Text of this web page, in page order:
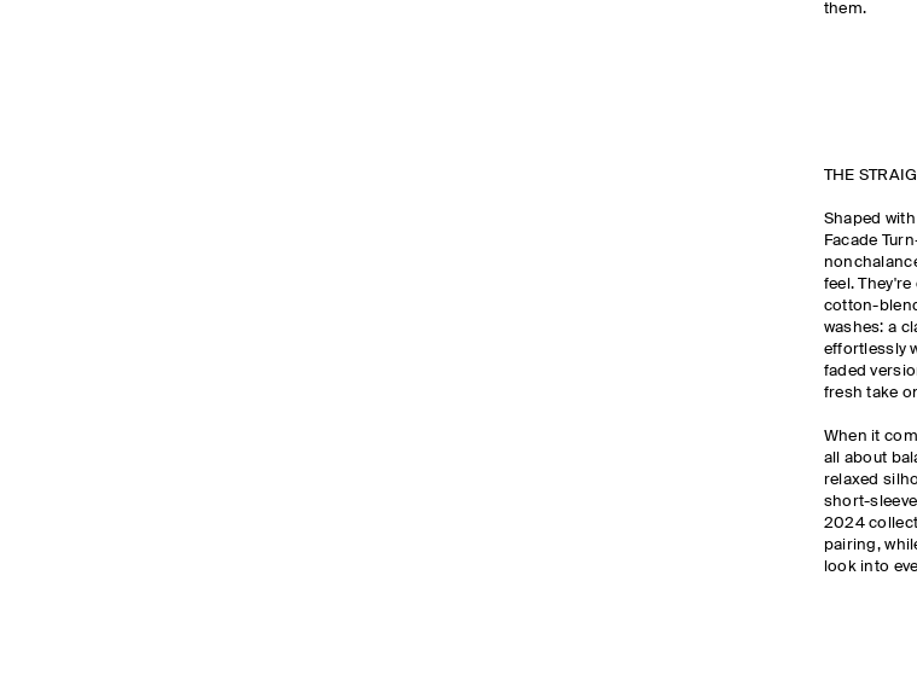
them.
THE
Shaped
Facade
feel.
cotton-
washes: a
effortlessly
faded
fresh take
When it
all about
relaxed
short-
2024
pairing,
look into